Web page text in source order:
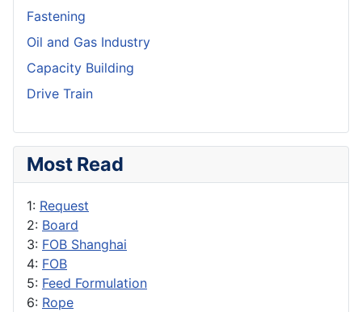
Fastening
Oil and Gas Industry
Capacity Building
Drive Train
Most Read
1: Request
2: Board
3: FOB Shanghai
4: FOB
5: Feed Formulation
6: Rope